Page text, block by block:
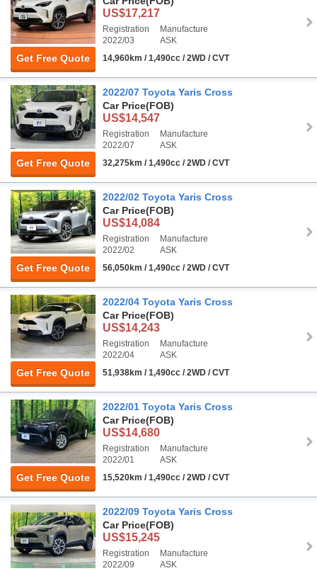
Get Free Quote
US$17,217
Registration
2022/03
Manufacture
ASK
14,960km / 1,490cc / 2WD / CVT
Get Free Quote
2022/07 Toyota Yaris Cross
Car Price(FOB)
US$14,547
Registration
2022/07
Manufacture
ASK
32,275km / 1,490cc / 2WD / CVT
Get Free Quote
2022/02 Toyota Yaris Cross
Car Price(FOB)
US$14,084
Registration
2022/02
Manufacture
ASK
56,050km / 1,490cc / 2WD / CVT
Get Free Quote
2022/04 Toyota Yaris Cross
Car Price(FOB)
US$14,243
Registration
2022/04
Manufacture
ASK
51,938km / 1,490cc / 2WD / CVT
Get Free Quote
2022/01 Toyota Yaris Cross
Car Price(FOB)
US$14,680
Registration
2022/01
Manufacture
ASK
15,520km / 1,490cc / 2WD / CVT
2022/09 Toyota Yaris Cross
Car Price(FOB)
US$15,245
Registration
2022/09
Manufacture
ASK